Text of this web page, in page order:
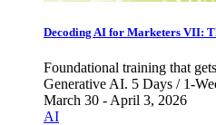
Decoding AI for Marketers VII:
Foundational training that
Generative AI. 5 Days / 1-
March 30 - April 3, 2026
AI